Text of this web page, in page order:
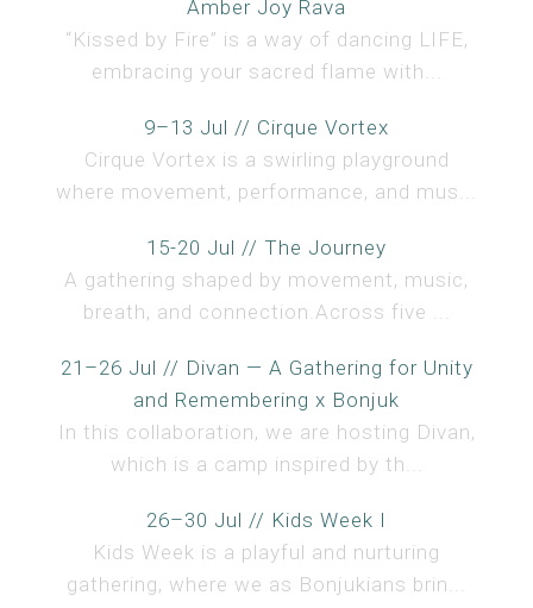
Amber Joy Rava
“Kissed by Fire” is a way of dancing LIFE,
embracing your sacred flame with...
9–13 Jul // Cirque Vortex
Cirque Vortex is a swirling playground
where movement, performance, and mus...
15-20 Jul // The Journey
A gathering shaped by movement, music,
breath, and connection.Across five ...
21–26 Jul // Divan — A Gathering for Unity
and Remembering x Bonjuk
In this collaboration, we are hosting Divan,
which is a camp inspired by th...
26–30 Jul // Kids Week I
Kids Week is a playful and nurturing
gathering, where we as Bonjukians brin...